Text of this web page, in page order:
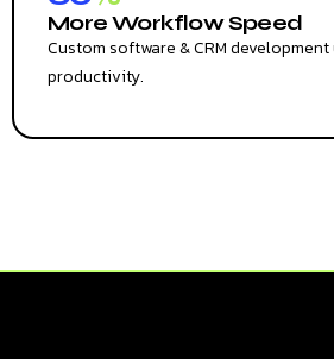
More Workflow Speed
Custom software & CRM
productivity.